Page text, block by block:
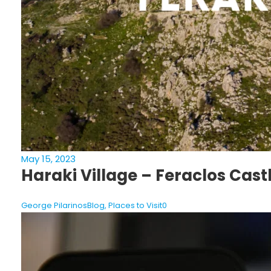
May 15, 2023
Haraki Village – Feraclos
George PilarinosBlog, Places to Visit0